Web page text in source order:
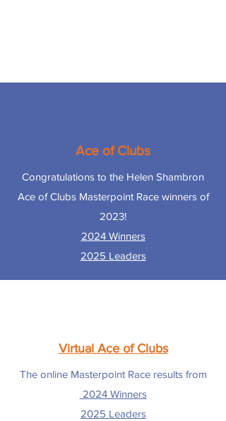
Ace of Clubs
Congratulations to the Helen Shambron
Ace of Clubs Masterpoint Race winners of
2023!
2024 Winners
2025 Leaders
Virtual Ace of Clubs
The online Masterpoint Race results from
2024 Winners
2025 Leaders